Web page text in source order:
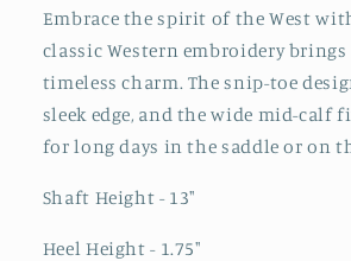
Black
Black
Embrace the spirit of the West
classic Western embroidery
timeless charm. The snip-toe
sleek edge, and the wide mid-calf
for long days in the saddle or on
Shaft Height - 13"
Heel Height - 1.75"